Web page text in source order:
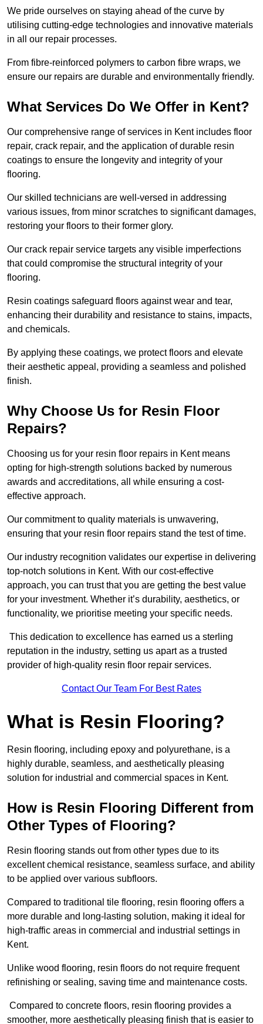
We pride ourselves on staying ahead of the curve by
utilising cutting-edge technologies and innovative materials
in all our repair processes.
From fibre-reinforced polymers to carbon fibre wraps, we
ensure our repairs are durable and environmentally friendly.
What Services Do We Offer in Kent?
Our comprehensive range of services in Kent includes floor
repair, crack repair, and the application of durable resin
coatings to ensure the longevity and integrity of your
flooring.
Our skilled technicians are well-versed in addressing
various issues, from minor scratches to significant damages,
restoring your floors to their former glory.
Our crack repair service targets any visible imperfections
that could compromise the structural integrity of your
flooring.
Resin coatings safeguard floors against wear and tear,
enhancing their durability and resistance to stains, impacts,
and chemicals.
By applying these coatings, we protect floors and elevate
their aesthetic appeal, providing a seamless and polished
finish.
Why Choose Us for Resin Floor
Repairs?
Choosing us for your resin floor repairs in Kent means
opting for high-strength solutions backed by numerous
awards and accreditations, all while ensuring a cost-
effective approach.
Our commitment to quality materials is unwavering,
ensuring that your resin floor repairs stand the test of time.
Our industry recognition validates our expertise in delivering
top-notch solutions in Kent. With our cost-effective
approach, you can trust that you are getting the best value
for your investment. Whether it’s durability, aesthetics, or
functionality, we prioritise meeting your specific needs.
This dedication to excellence has earned us a sterling
reputation in the industry, setting us apart as a trusted
provider of high-quality resin floor repair services.
Contact Our Team For Best Rates
What is Resin Flooring?
Resin flooring, including epoxy and polyurethane, is a
highly durable, seamless, and aesthetically pleasing
solution for industrial and commercial spaces in Kent.
How is Resin Flooring Different from
Other Types of Flooring?
Resin flooring stands out from other types due to its
excellent chemical resistance, seamless surface, and ability
to be applied over various subfloors.
Compared to traditional tile flooring, resin flooring offers a
more durable and long-lasting solution, making it ideal for
high-traffic areas in commercial and industrial settings in
Kent.
Unlike wood flooring, resin floors do not require frequent
refinishing or sealing, saving time and maintenance costs.
Compared to concrete floors, resin flooring provides a
smoother, more aesthetically pleasing finish that is easier to